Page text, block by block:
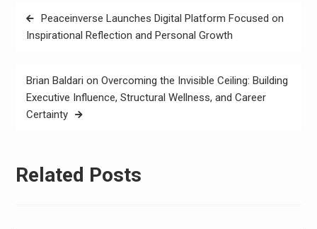
Post
navigation
Peaceinverse Launches Digital Platform Focused on
Inspirational Reflection and Personal Growth
Brian Baldari on Overcoming the Invisible Ceiling: Building
Executive Influence, Structural Wellness, and Career
Certainty
Related Posts